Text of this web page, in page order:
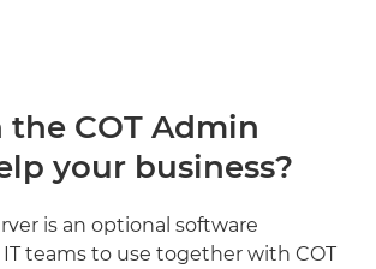
the COT Admin
your business?
is an optional software
teams to use together with COT